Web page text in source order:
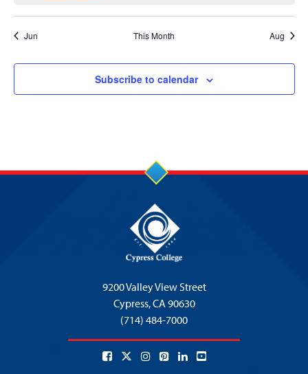
Jun This Month Aug
Subscribe to calendar
9200 Valley View Street
Cypress,CA 90630
(714) 484-7000